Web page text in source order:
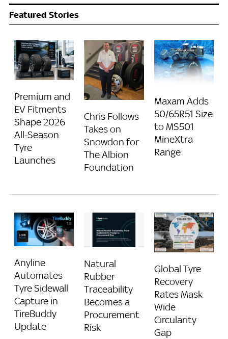
Featured Stories
Premium and
EV Fitments
Shape 2026
All-Season
Tyre
Launches
Chris Follows
Takes on
Snowdon for
The Albion
Foundation
Maxam Adds
50/65R51 Size
to MS501
MineXtra
Range
Anyline
Automates
Tyre Sidewall
Capture in
TireBuddy
Update
Natural
Rubber
Traceability
Becomes a
Procurement
Risk
Global Tyre
Recovery
Rates Mask
Wide
Circularity
Gap